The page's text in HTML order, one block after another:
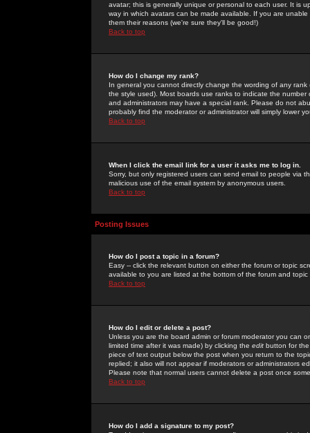
avatar; this is generally unique or personal to each user. It is
way in which avatars can be made available. If you are
them their reasons (we're sure they'll be good!)
Back to top
How do I change my rank?
In general you cannot directly change the wording of any
the style used). Most boards use ranks to indicate the
and administrators may have a special rank. Please do not
probably find the moderator or administrator will simply lower
Back to top
When I click the email link for a user it asks me to log in.
Sorry, but only registered users can send email to people via
malicious use of the email system by anonymous users.
Back to top
Posting Issues
How do I post a topic in a forum?
Easy -- click the relevant button on either the forum or topic
available to you are listed at the bottom of the forum and
Back to top
How do I edit or delete a post?
Unless you are the board admin or forum moderator you can
limited time after it was made) by clicking the edit button for
piece of text output below the post when you return to the
replied; it also will not appear if moderators or administrators
Please note that normal users cannot delete a post once
Back to top
How do I add a signature to my post?